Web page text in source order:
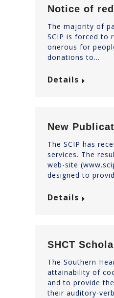
Notice of
The majority of
SCIP is forced to
onerous for
donations to…
Details
New
The SCIP has
services. The
web-site
designed to
Details
SHCT
The Southern
attainability of
and to provide
their auditory-